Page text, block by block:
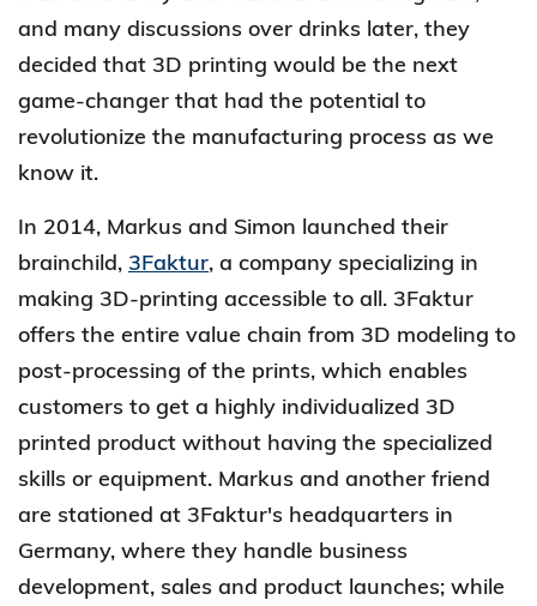
and many discussions over drinks later, they
decided that 3D printing would be the next
game-changer that had the potential to
revolutionize the manufacturing process as we
know it.
In 2014, Markus and Simon launched their
brainchild, 3Faktur, a company specializing in
making 3D-printing accessible to all. 3Faktur
offers the entire value chain from 3D modeling to
post-processing of the prints, which enables
customers to get a highly individualized 3D
printed product without having the specialized
skills or equipment. Markus and another friend
are stationed at 3Faktur's headquarters in
Germany, where they handle business
development, sales and product launches; while